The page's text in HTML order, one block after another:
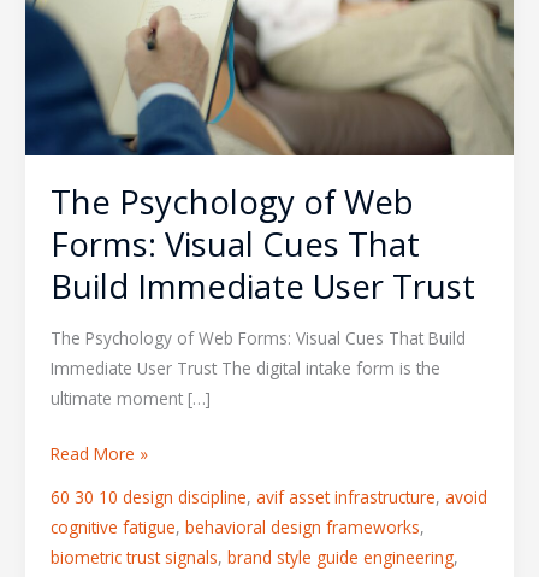
The Psychology of Web
Forms: Visual Cues That
Build Immediate User Trust
The Psychology of Web Forms: Visual Cues That Build
Immediate User Trust The digital intake form is the
ultimate moment […]
Forms:
Visual
Cues
That
User
Read More »
60 30 10 design discipline, avif asset infrastructure, avoid
cognitive fatigue, behavioral design frameworks,
biometric trust signals, brand style guide engineering,